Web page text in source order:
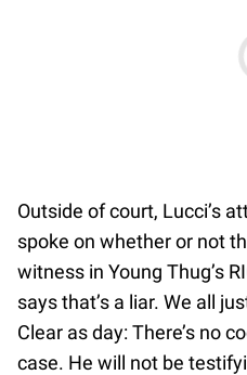
Outside of court, Lucci’s
spoke on whether or not
witness in Young Thug’s
says that’s a liar. We all
Clear as day: There’s no
case. He will not be